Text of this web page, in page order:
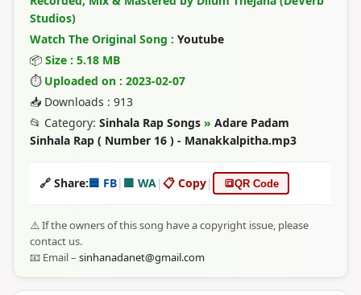
Studios)
Watch The Original Song : Youtube
📦 Size : 5.18 MB
⏱ Uploaded on : 2023-02-07
📥 Downloads : 913
📂 Category: Sinhala Rap Songs » Adare Padam
Sinhala Rap ( Number 16 ) - Manakkalpitha.mp3
🔗 Share:🟦 FB| 🟩 WA|📋 Copy| 🔳QR Code
⚠️ If the owners of this song have a copyright issue, please
contact us.
📧 Email – sinhanadanet@gmail.com